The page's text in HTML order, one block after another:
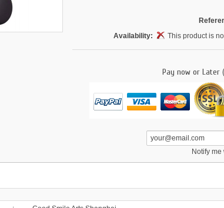
Availability:
This product is
Pay now or Later
Notify